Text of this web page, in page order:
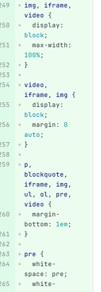
img , iframe ,
video {
display:
block;
max-width:
100%;
}
video ,
iframe , img {
display:
block;
margin:
0
auto;
}
p ,
blockquote ,
iframe , img ,
ul , ol , pre ,
video {
margin-
bottom: 1em;
}
pre {
white-
space: pre;
white-